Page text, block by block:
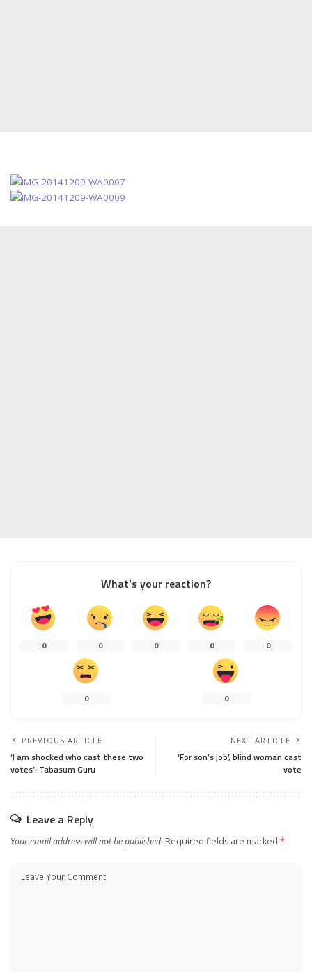
What’s your reaction?
0 0 0 0 0
0 0
PREVIOUS ARTICLE
‘I am shocked who cast these two
votes’: Tabasum Guru
NEXT ARTICLE
‘For son’s job’, blind woman cast
vote
Leave a Reply
Your email address will not be published. Required fields are marked *